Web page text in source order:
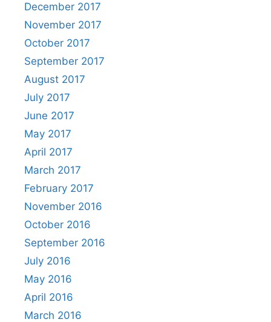
December 2017
November 2017
October 2017
September 2017
August 2017
July 2017
June 2017
May 2017
April 2017
March 2017
February 2017
November 2016
October 2016
September 2016
July 2016
May 2016
April 2016
March 2016